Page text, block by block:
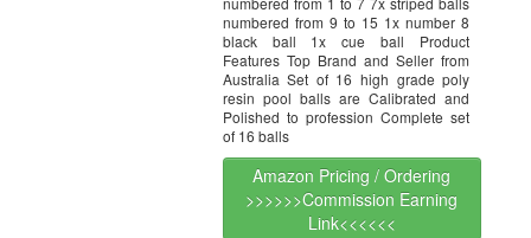
numbered from 9 to 15 1x number 8
black ball 1x cue ball Product
Features Top Brand and Seller from
Australia Set of 16 high grade poly
resin pool balls are Calibrated and
Polished to profession Complete set
of 16 balls
Amazon Pricing / Ordering
>>>>>>Commission Earning
Link<<<<<<